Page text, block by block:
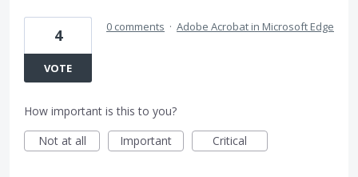
4
VOTE
0 comments · Adobe Acrobat in Microsoft Edge
How important is this to you?
Not at all
Important Critical